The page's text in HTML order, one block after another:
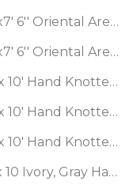
Navy Hand
Woven Oriental
Traditional Kilim
Modern
Moroccan Wool
Rug 5x8 Hand
10' Hand Knotted
10' Hand Knotted
10' Hand Knotted
10 Ivory, Gray